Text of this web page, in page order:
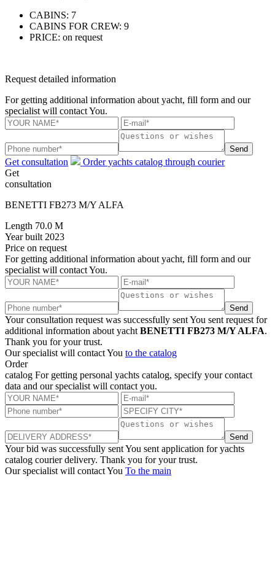
CABINS: 7
CABINS FOR CREW: 9
PRICE: on request
Request detailed information
For getting additional information about yacht, fill form and our
specialist will contact You.
Send
Get consultation
Order yachts catalog through courier
Get
consultation
BENETTI FB273 M/Y ALFA
Length 70.0 M
Year built 2023
Price on request
For getting additional information about yacht, fill form and our
specialist will contact You.
Send
Your consultation request was successfully sentYou sent request for
additional information about yacht BENETTI FB273 M/Y ALFA.
Thank you for your trust.
Our specialist will contact You to the catalog
Order
catalog For getting personal yachts catalog, specify your contact
data and our specialist will contact you.
Send
Your bid was successfully sentYou sent application for yachts
catalog courier delivery. Thank you for your trust.
Our specialist will contact You To the main